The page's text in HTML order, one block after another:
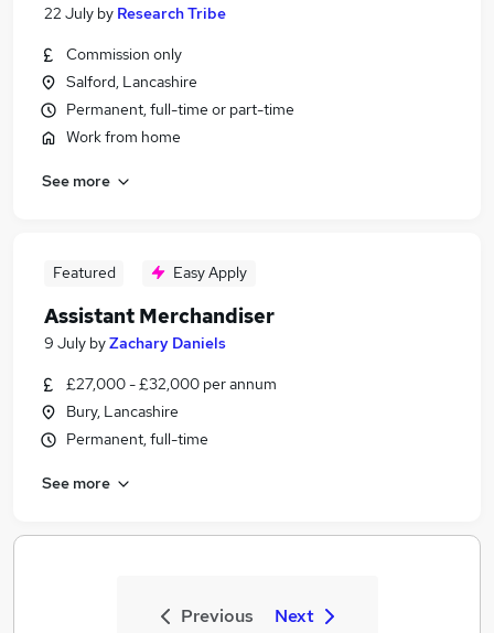
22 July by Research Tribe
Commission only
Salford, Lancashire
Permanent, full-time or part-time
Work from home
See more
Featured Easy Apply
Assistant Merchandiser
9 July byZachary Daniels
£27,000 - £32,000 per annum
Bury, Lancashire
Permanent, full-time
See more
Previous Next